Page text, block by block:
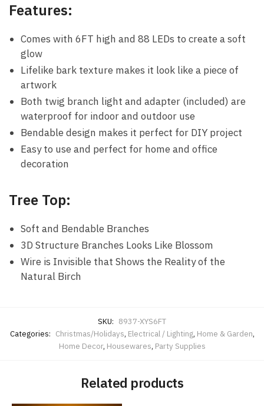
Features:
Comes with 6FT high and 88 LEDs to create a soft
glow
Lifelike bark texture makes it look like a piece of
artwork
Both twig branch light and adapter (included) are
waterproof for indoor and outdoor use
Bendable design makes it perfect for DIY project
Easy to use and perfect for home and office
decoration
Tree Top:
Soft and Bendable Branches
3D Structure Branches Looks Like Blossom
Wire is Invisible that Shows the Reality of the
Natural Birch
SKU: 8937-XYS6FT
Categories: Christmas/Holidays, Electrical / Lighting, Home & Garden,
Home Decor, Housewares, Party Supplies
Related products